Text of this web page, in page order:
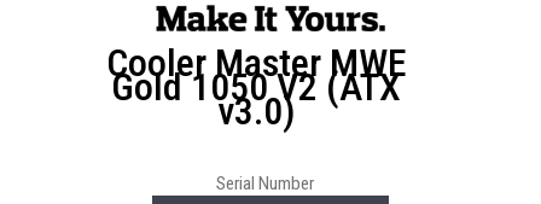
Cooler Master MWE
Gold 1050 V2 (ATX
v3.0)
Serial Number